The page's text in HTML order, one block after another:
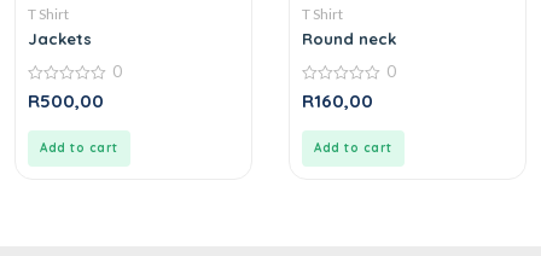
T Shirt
Jackets
0
out
0
R500,00
Add to cart
T Shirt
Round neck
0
out
0
R160,00
Add to cart